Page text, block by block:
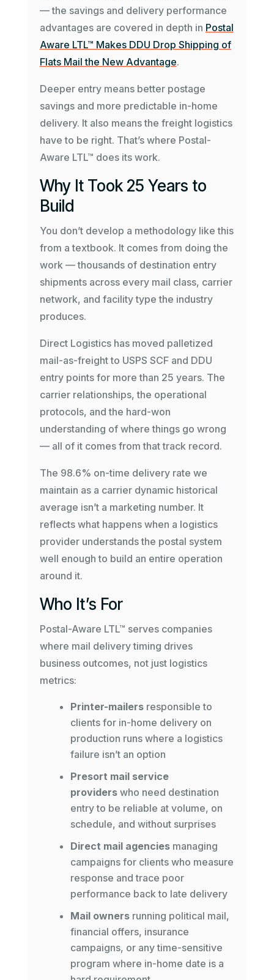
— the savings and delivery performance
advantages are covered in depth in Postal
Aware LTL™ Makes DDU Drop Shipping of
Flats Mail the New Advantage.
Deeper entry means better postage
savings and more predictable in-home
delivery. It also means the freight logistics
have to be right. That’s where Postal-
Aware LTL™ does its work.
Why It Took 25 Years to
Build
You don’t develop a methodology like this
from a textbook. It comes from doing the
work — thousands of destination entry
shipments across every mail class, carrier
network, and facility type the industry
produces.
Direct Logistics has moved palletized
mail-as-freight to USPS SCF and DDU
entry points for more than 25 years. The
carrier relationships, the operational
protocols, and the hard-won
understanding of where things go wrong
— all of it comes from that track record.
The 98.6% on-time delivery rate we
maintain as a carrier dynamic historical
average isn’t a marketing number. It
reflects what happens when a logistics
provider understands the postal system
well enough to build an entire operation
around it.
Who It’s For
Postal-Aware LTL™ serves companies
where mail delivery timing drives
business outcomes, not just logistics
metrics:
Printer-mailersresponsible to
clients for in-home delivery on
production runs where a logistics
failure isn’t an option
Presort mail service
providerswho need destination
entry to be reliable at volume, on
schedule, and without surprises
Direct mail agenciesmanaging
campaigns for clients who measure
response and trace poor
performance back to late delivery
Mail ownersrunning political mail,
financial offers, insurance
campaigns, or any time-sensitive
program where in-home date is a